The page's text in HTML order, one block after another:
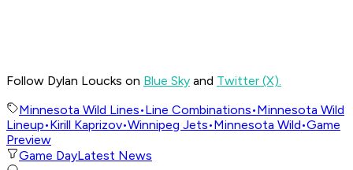
Follow Dylan Loucks on Blue Sky and Twitter (X).
Minnesota Wild Lines•Line Combinations•Minnesota Wild
Lineup•Kirill Kaprizov•Winnipeg Jets•Minnesota Wild•Game
Preview
Game DayLatest News